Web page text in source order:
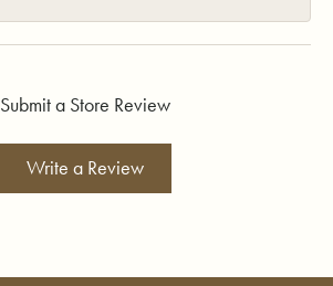
Submit a Store Review
Write a Review